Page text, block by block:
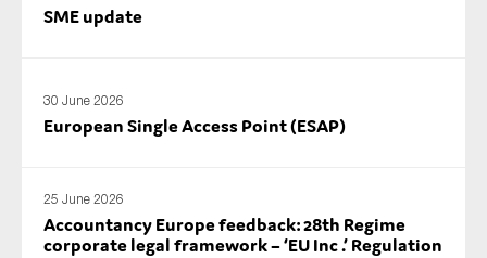
SME update
30 June 2026
European Single Access Point (ESAP)
25 June 2026
Accountancy Europe feedback: 28th Regime
corporate legal framework – ‘EU Inc .’ Regulation